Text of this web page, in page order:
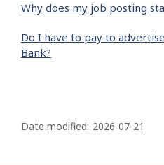
Why does my job posting
Do I have to pay to
Bank?
a
Date modified: 2026-07-21